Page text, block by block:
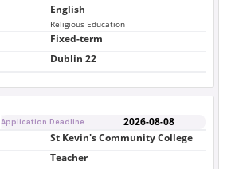
English
Religious Education
Fixed-term
Dublin 22
Application Deadline 2026-08-08
St Kevin's Community College
Teacher